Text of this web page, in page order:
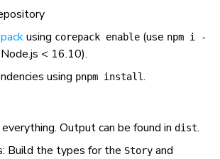
using corepack enable (use npm i -
< 16.10).
using pnpm install.
Output can be found in dist.
: Build the types for the Story and